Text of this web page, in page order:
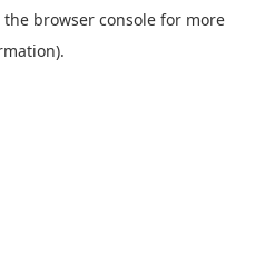
the browser console for more